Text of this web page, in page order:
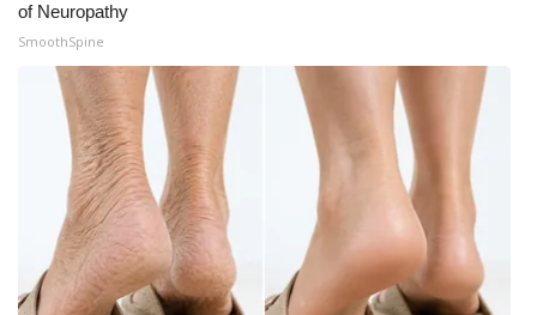
of Neuropathy
SmoothSpine